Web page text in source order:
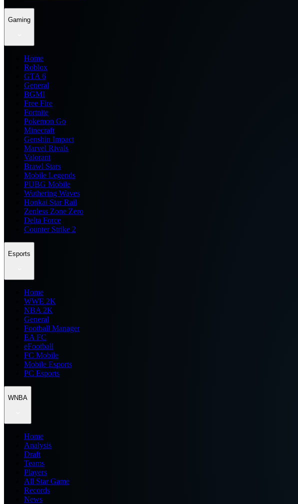
Gaming
Home
Roblox
GTA 6
General
BGMI
Free Fire
Fortnite
Pokemon Go
Minecraft
Genshin Impact
Marvel Rivals
Valorant
Brawl Stars
Mobile Legends
PUBG Mobile
Wuthering Waves
Honkai Star Rail
Zenless Zone Zero
Delta Force
Counter Strike 2
Esports
Home
WWE 2K
NBA 2K
General
Football Manager
EA FC
eFootball
FC Mobile
Mobile Esports
PC Esports
WNBA
Home
Analysis
Draft
Teams
Players
All Star Game
Records
News